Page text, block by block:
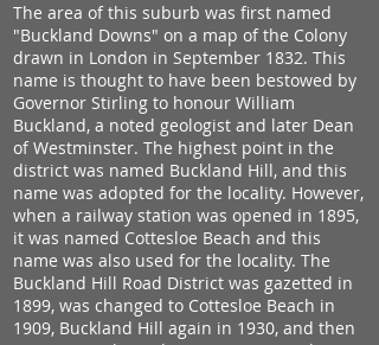
The area of this suburb was first named
"Buckland Downs" on a map of the Colony
drawn in London in September 1832. This
name is thought to have been bestowed by
Governor Stirling to honour William
Buckland, a noted geologist and later Dean
of Westminster. The highest point in the
district was named Buckland Hill, and this
name was adopted for the locality. However,
when a railway station was opened in 1895,
it was named Cottesloe Beach and this
name was also used for the locality. The
Buckland Hill Road District was gazetted in
1899, was changed to Cottesloe Beach in
1909, Buckland Hill again in 1930, and then